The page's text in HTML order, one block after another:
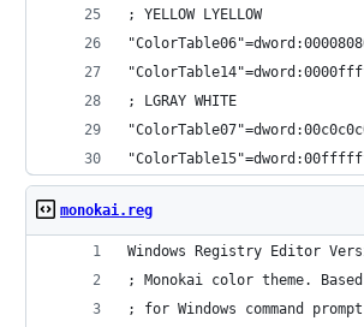
; YELLOW LYELLOW
; LGRAY WHITE
monokai.reg
Windows Registry Editor
; Monokai color theme.
; for Windows command